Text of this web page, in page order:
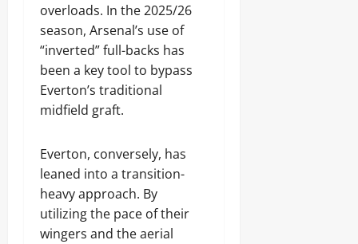
overloads. In the 2025/26
season, Arsenal’s use of
“inverted” full-backs has
been a key tool to bypass
Everton’s traditional
midfield graft.
Everton, conversely, has
leaned into a transition-
heavy approach. By
utilizing the pace of their
wingers and the aerial